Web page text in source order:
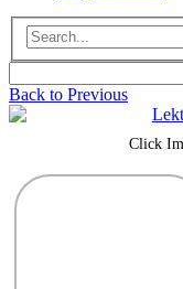
Back to Previous
Click